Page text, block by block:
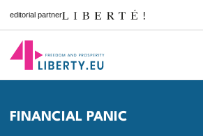
editorial partner
FINANCIAL PANIC